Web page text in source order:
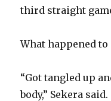
third straight
What happened to
“Got tangled up
body,” Sekera